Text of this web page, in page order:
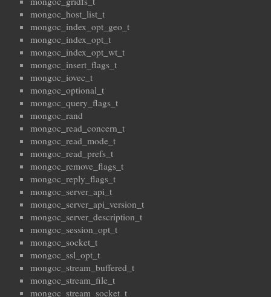
mongoc_host_list_t
mongoc_index_opt_geo_t
mongoc_index_opt_t
mongoc_index_opt_wt_t
mongoc_insert_flags_t
mongoc_iovec_t
mongoc_optional_t
mongoc_query_flags_t
mongoc_rand
mongoc_read_concern_t
mongoc_read_mode_t
mongoc_read_prefs_t
mongoc_remove_flags_t
mongoc_reply_flags_t
mongoc_server_api_t
mongoc_server_api_version_t
mongoc_server_description_t
mongoc_session_opt_t
mongoc_socket_t
mongoc_ssl_opt_t
mongoc_stream_buffered_t
mongoc_stream_file_t
mongoc_stream_socket_t